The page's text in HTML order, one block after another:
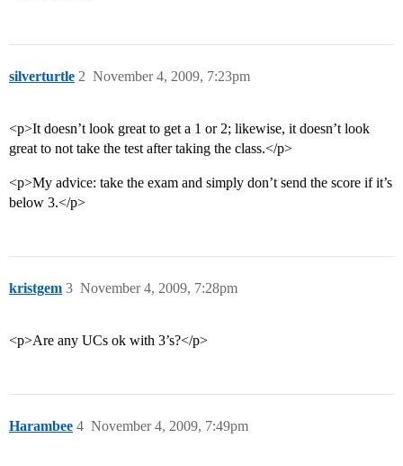
silverturtle November 4, 2009, 7:23pm
2
<p>It doesn’t look great to get a 1 or 2; likewise, it doesn’t look
great to not take the test after taking the class.</p>
<p>My advice: take the exam and simply don’t send the score if it’s
below 3.</p>
kristgem November 4, 2009, 7:28pm
3
<p>Are any UCs ok with 3’s?</p>
Harambee November 4, 2009, 7:49pm
4